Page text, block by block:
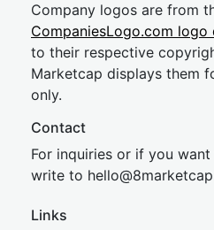
Company logos are from
CompaniesLogo.com logo
to their respective
Marketcap displays them
only.
Contact
For inquiries or if you
write to hello@8market
Links